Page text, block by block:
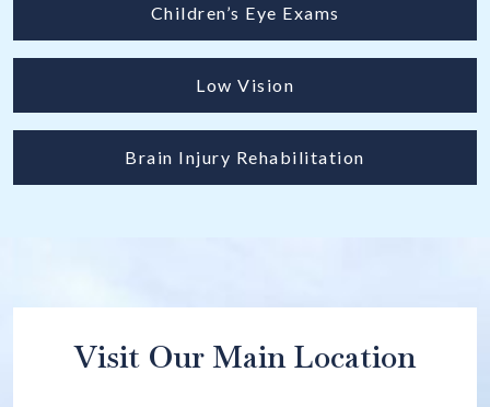
Children’s Eye Exams
Low Vision
Brain Injury Rehabilitation
Visit Our Main Location